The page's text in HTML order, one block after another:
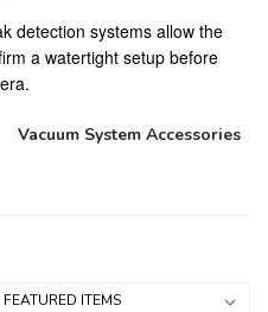
detection systems allow the
a watertight setup before
Vacuum System Accessories